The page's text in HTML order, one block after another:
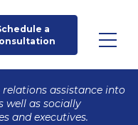
a
assistance into
well as socially
and executives.